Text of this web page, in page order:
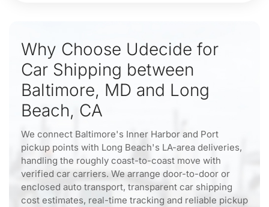
Why Choose Udecide for
Car Shipping between
Baltimore, MD and Long
Beach, CA
We connect Baltimore's Inner Harbor and Port
pickup points with Long Beach's LA-area deliveries,
handling the roughly coast-to-coast move with
verified car carriers. We arrange door-to-door or
enclosed auto transport, transparent car shipping
cost estimates, real-time tracking and reliable pickup